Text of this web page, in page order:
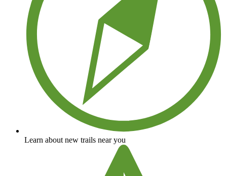
Learn about new trails near you